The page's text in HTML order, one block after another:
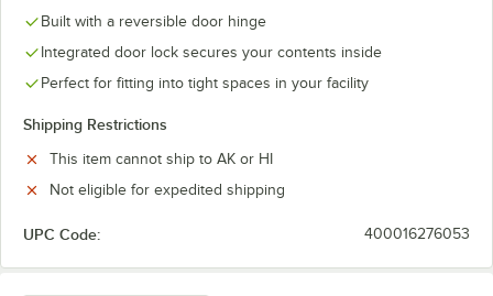
Built with a reversible door hinge
Integrated door lock secures your contents inside
Perfect for fitting into tight spaces in your facility
Shipping Restrictions
This item cannot ship to AK or HI
Not eligible for expedited shipping
UPC Code: 400016276053